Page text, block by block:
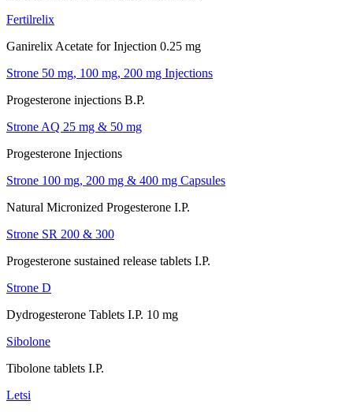
Fertilrelix
Ganirelix Acetate for Injection 0.25 mg
Strone 50 mg, 100 mg, 200 mg Injections
Progesterone injections B.P.
Strone AQ 25 mg & 50 mg
Progesterone Injections
Strone 100 mg, 200 mg & 400 mg Capsules
Natural Micronized Progesterone I.P.
Strone SR 200 & 300
Progesterone sustained release tablets I.P.
Strone D
Dydrogesterone Tablets I.P. 10 mg
Sibolone
Tibolone tablets I.P.
Letsi